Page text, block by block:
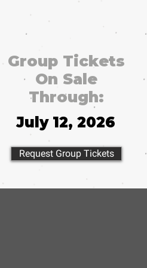
Group Tickets
On Sale
Through:
July 12, 2026
Request Group Tickets